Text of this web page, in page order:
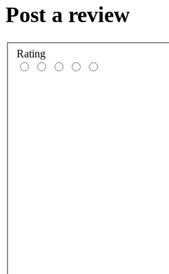
Post a review
Rating